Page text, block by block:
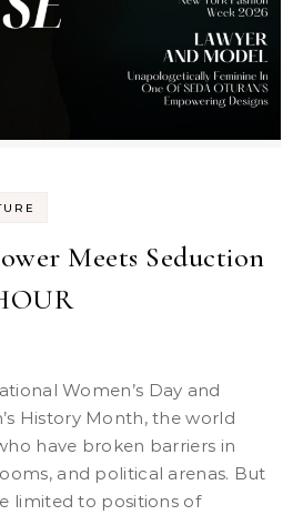
Meets Seduction
History Month, the world
have broken barriers in
and political arenas. But
limited to positions of